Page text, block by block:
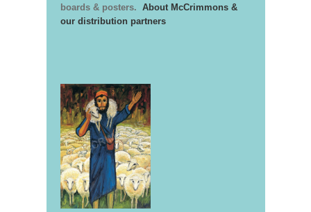
boards & posters. About McCrimmons &
our distribution partners